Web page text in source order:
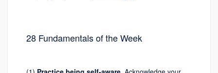
28 Fundamentals of the Week